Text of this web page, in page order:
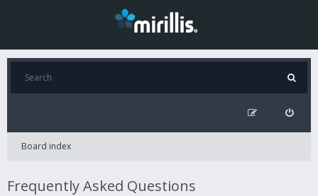
Board index
Frequently Asked Questions